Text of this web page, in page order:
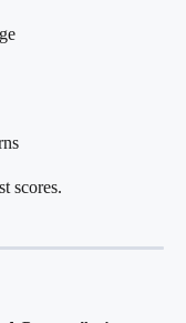
scores.